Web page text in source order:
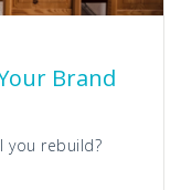
Brand
you rebuild?